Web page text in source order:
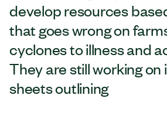
develop resources
that goes wrong on
cyclones to illness and
They are still working
sheets outlining